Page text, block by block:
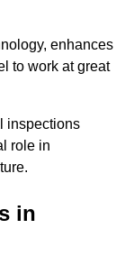
enhances
to work at great
inspections
role in
in